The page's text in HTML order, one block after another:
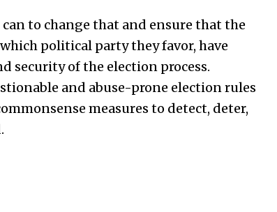
to change that and ensure that the
political party they favor, have
security of the election process.
and abuse-prone election rules
measures to detect, deter,